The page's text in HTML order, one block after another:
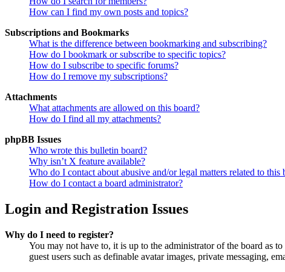
How can I find my own posts and topics?
Subscriptions and Bookmarks
What is the difference between bookmarking and subscribing?
How do I bookmark or subscribe to specific topics?
How do I subscribe to specific forums?
How do I remove my subscriptions?
Attachments
What attachments are allowed on this board?
How do I find all my attachments?
phpBB Issues
Who wrote this bulletin board?
Why isn’t X feature available?
Who do I contact about abusive and/or legal matters related to this
How do I contact a board administrator?
Login and Registration Issues
Why do I need to register?
You may not have to, it is up to the administrator of the board as
guest users such as definable avatar images, private messaging,